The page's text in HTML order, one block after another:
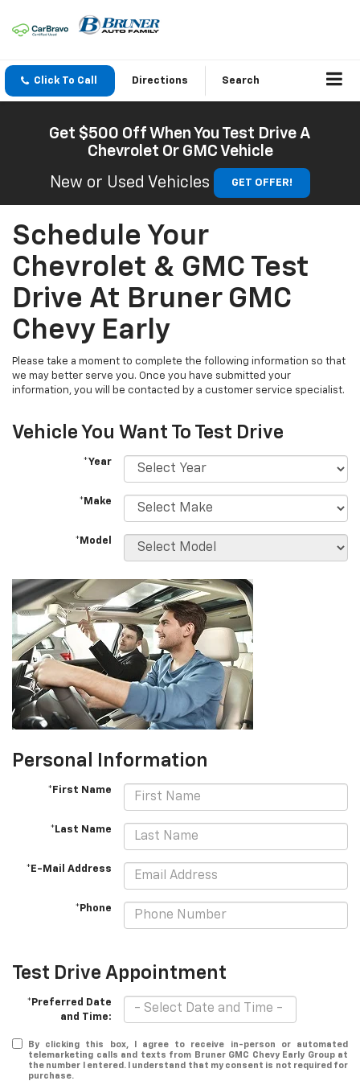
Click To Call Directions Search
Get $500 Off When You Test Drive A
Chevrolet Or GMC Vehicle
New or Used Vehicles
GET OFFER!
Schedule Your
Chevrolet & GMC Test
Drive At Bruner GMC
Chevy Early
Please take a moment to complete the following information so that
we may better serve you. Once you have submitted your
information, you will be contacted by a customer service specialist.
Vehicle You Want To Test Drive
*Year
*Make
*Model
Personal Information
*First Name
*Last Name
*E-Mail Address
*Phone
Test Drive Appointment
*Preferred Date
and Time:
By clicking this box, I agree to receive in-person or automated
telemarketing calls and texts from Bruner GMC Chevy Early Group at
the number I entered. I understand that my consent is not required for
purchase.